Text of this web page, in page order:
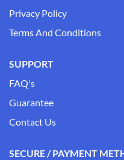
Privacy Policy
Terms And Conditions
SUPPORT
FAQ's
Guarantee
Contact Us
SECURE / PAYMENT